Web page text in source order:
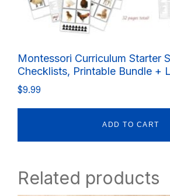
Montessori Curriculum Starter
Checklists, Printable Bundle +
$9.99
ADD TO CART
Related products